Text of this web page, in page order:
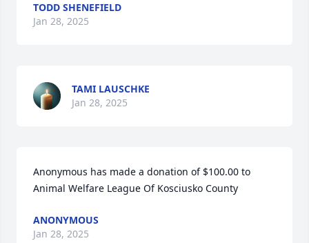
TODD SHENEFIELD
Jan 28, 2025
TAMI LAUSCHKE
Jan 28, 2025
Anonymous has made a donation of $100.00 to
Animal Welfare League Of Kosciusko County
ANONYMOUS
Jan 28, 2025